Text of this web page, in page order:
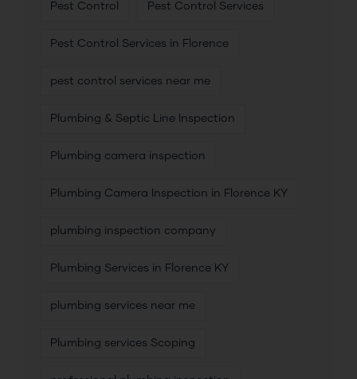
Pest Control Pest Control Services
Pest Control Services in Florence
pest control services near me
Plumbing & Septic Line Inspection
Plumbing camera inspection
Plumbing Camera Inspection in Florence KY
plumbing inspection company
Plumbing Services in Florence KY
plumbing services near me
Plumbing services Scoping